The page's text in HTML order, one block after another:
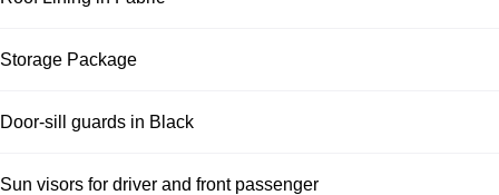
Storage Package
Door-sill guards in Black
Sun visors for driver and front passenger